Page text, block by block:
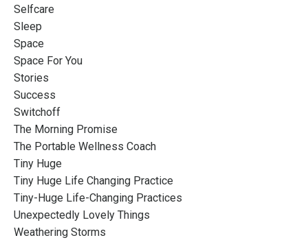
Selfcare
Sleep
Space
Space For You
Stories
Success
Switchoff
The Morning Promise
The Portable Wellness Coach
Tiny Huge
Tiny Huge Life Changing Practice
Tiny-Huge Life-Changing Practices
Unexpectedly Lovely Things
Weathering Storms